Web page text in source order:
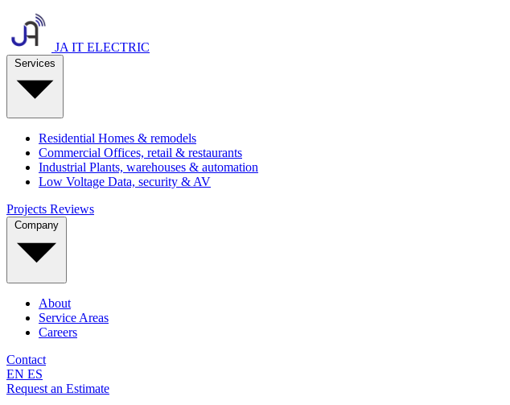
JA IT ELECTRIC
Residential Homes & remodels
Commercial Offices, retail & restaurants
Industrial Plants, warehouses & automation
Low Voltage Data, security & AV
Projects Reviews
About
Service Areas
Careers
Contact
EN ES
Request an Estimate